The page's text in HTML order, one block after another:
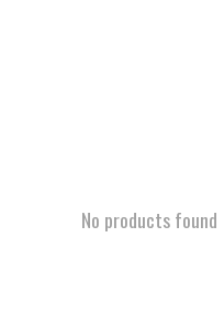
No products found